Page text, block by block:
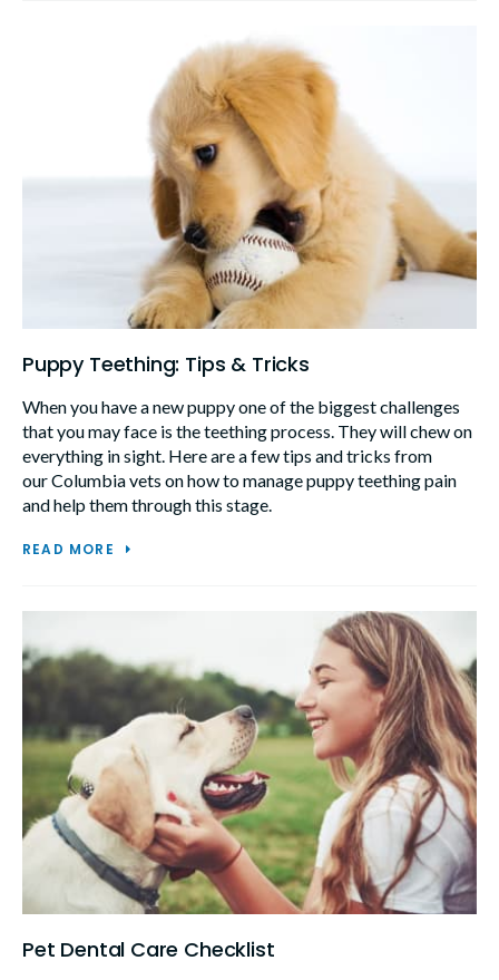
Puppy Teething: Tips & Tricks
When you have a new puppy one of the biggest challenges
that you may face is the teething process. They will chew on
everything in sight. Here are a few tips and tricks from
our Columbia vets on how to manage puppy teething pain
and help them through this stage.
READ MORE
Pet Dental Care Checklist